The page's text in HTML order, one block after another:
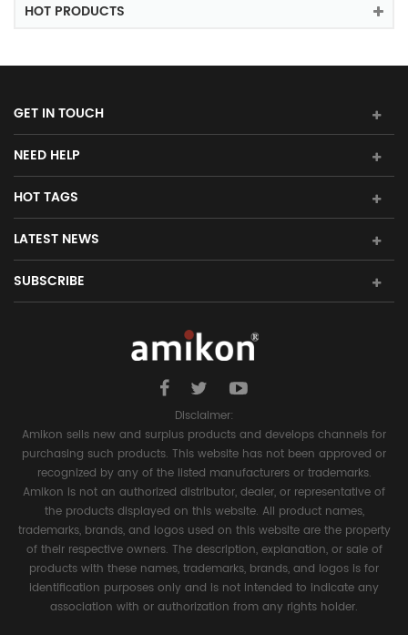
HOT PRODUCTS
GET IN TOUCH
NEED HELP
HOT TAGS
LATEST NEWS
SUBSCRIBE
Disclaimer:
Amikon sells new and surplus products and develops channels for
purchasing such products. This website has not been approved or
recognized by any of the listed manufacturers or trademarks.
Amikon is not an authorized distributor, dealer, or representative of
the products displayed on this website. All product names,
trademarks, brands, and logos used on this website are the property
of their respective owners. The description, explanation, or sale of
products with these names, trademarks, brands, and logos is for
identification purposes only and is not intended to indicate any
association with or authorization from any rights holder.